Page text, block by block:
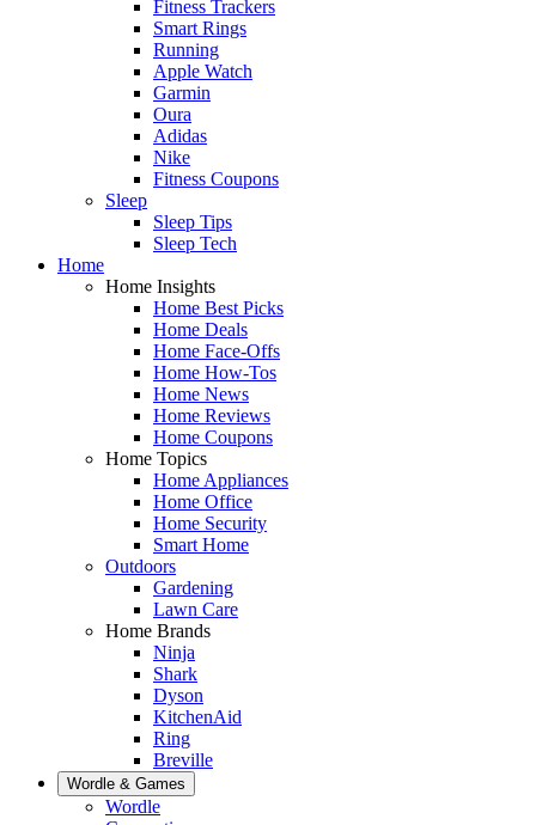
Fitness Trackers
Smart Rings
Running
Apple Watch
Garmin
Oura
Adidas
Nike
Fitness Coupons
Sleep
Sleep Tips
Sleep Tech
Home
Home Insights
Home Best Picks
Home Deals
Home Face-Offs
Home How-Tos
Home News
Home Reviews
Home Coupons
Home Topics
Home Appliances
Home Office
Home Security
Smart Home
Outdoors
Gardening
Lawn Care
Home Brands
Ninja
Shark
Dyson
KitchenAid
Ring
Breville
Wordle & Games
Wordle